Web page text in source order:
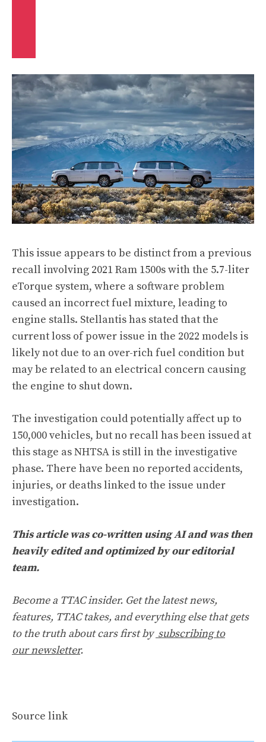
This issue appears to be distinct from a previous
recall involving 2021 Ram 1500s with the 5.7-liter
eTorque system, where a software problem
caused an incorrect fuel mixture, leading to
engine stalls. Stellantis has stated that the
current loss of power issue in the 2022 models is
likely not due to an over-rich fuel condition but
may be related to an electrical concern causing
the engine to shut down.
The investigation could potentially affect up to
150,000 vehicles, but no recall has been issued at
this stage as NHTSA is still in the investigative
phase. There have been no reported accidents,
injuries, or deaths linked to the issue under
investigation.
This article was co-written using AI and was then
heavily edited and optimized by our editorial
team.
Become a TTAC insider. Get the latest news,
features, TTAC takes, and everything else that gets
to the truth about cars first by subscribing to
our newsletter.
Source link